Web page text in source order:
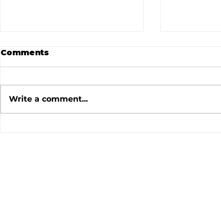
Comments
Write a comment...